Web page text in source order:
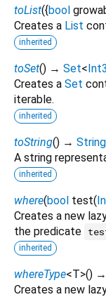
toList({bool
Creates a List
inherited
toSet() → Set<
Creates a Set
iterable.
inherited
toString() → String
A string
inherited
where(bool test(
Creates a new
the predicate
inherited
whereType<T>() →
Creates a new